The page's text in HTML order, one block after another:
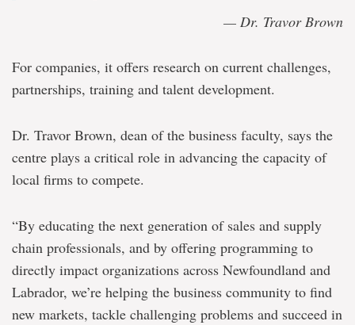
— Dr. Travor Brown
For companies, it offers research on current challenges,
partnerships, training and talent development.
Dr. Travor Brown, dean of the business faculty, says the
centre plays a critical role in advancing the capacity of
local firms to compete.
“By educating the next generation of sales and supply
chain professionals, and by offering programming to
directly impact organizations across Newfoundland and
Labrador, we’re helping the business community to find
new markets, tackle challenging problems and succeed in